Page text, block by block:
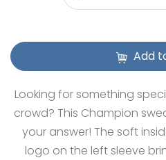
Add
Looking for something
crowd? This Champion
your answer! The soft
logo on the left sleeve